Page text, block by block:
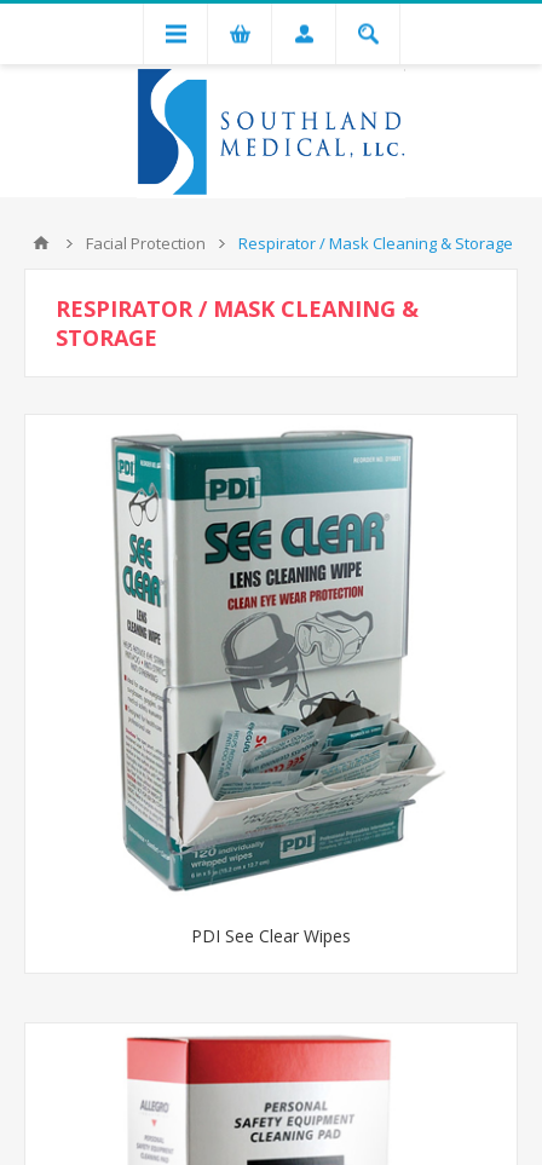
Facial Protection Respirator / Mask Cleaning & Storage
RESPIRATOR / MASK CLEANING &
STORAGE
PDI See Clear Wipes